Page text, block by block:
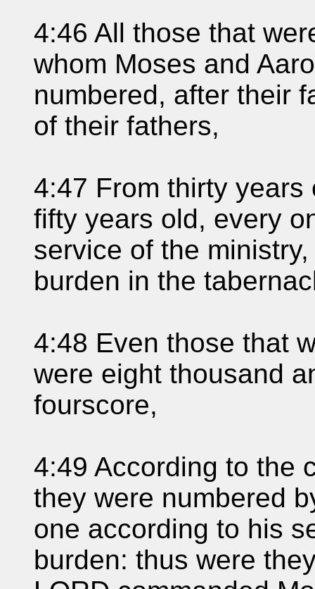
4:46 All those that
whom Moses and
numbered, after their
of their fathers,
4:47 From thirty
fifty years old, every
service of the
burden in the
4:48 Even those that
were eight thousand
fourscore,
4:49 According to the
they were numbered
one according to his
burden: thus were